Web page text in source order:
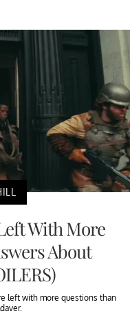
With More
About
left with more questions than